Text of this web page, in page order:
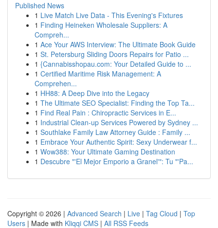
Published News
1 Live Match Live Data - This Evening's Fixtures
1 Finding Heineken Wholesale Suppliers: A
Compreh...
1 Ace Your AWS Interview: The Ultimate Book Guide
1 St. Petersburg Sliding Doors Repairs for Patio ...
1 {Cannabisshopau.com: Your Detailed Guide to ...
1 Certified Maritime Risk Management: A
Comprehen...
1 HH88: A Deep Dive into the Legacy
1 The Ultimate SEO Specialist: Finding the Top Ta...
1 Find Real Pain : Chiropractic Services in E...
1 Industrial Clean-up Services Powered by Sydney ...
1 Southlake Family Law Attorney Guide : Family ...
1 Embrace Your Authentic Spirit: Sexy Underwear f...
1 Wow388: Your Ultimate Gaming Destination
1 Descubre "'El Mejor Emporio a Granel'": Tu "'Pa...
Copyright © 2026 | Advanced Search | Live | Tag Cloud | Top
Users | Made with Kliqqi CMS | All RSS Feeds